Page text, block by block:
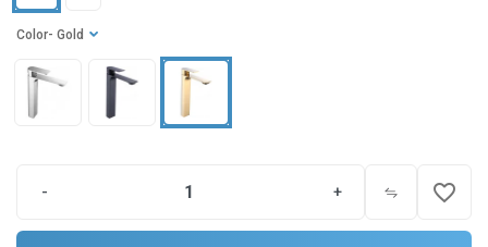
Color - Gold
- + favorite_border